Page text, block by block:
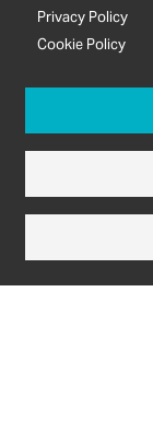
Privacy Policy
Cookie Policy